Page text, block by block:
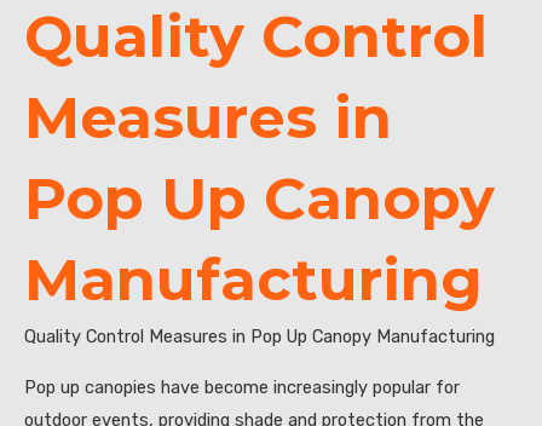
Quality Control
Measures in
Pop Up Canopy
Manufacturing
Quality Control Measures in Pop Up Canopy Manufacturing
Pop up canopies have become increasingly popular for
outdoor events, providing shade and protection from the